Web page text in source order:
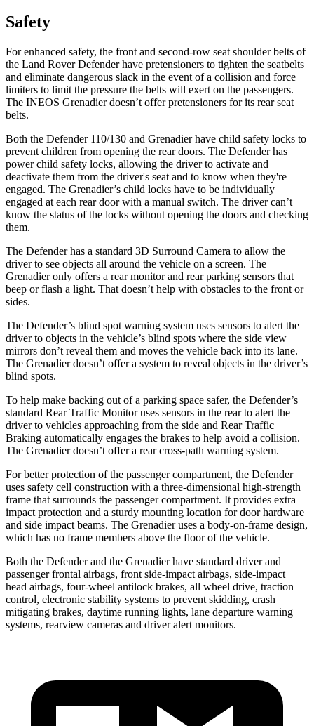
Safety
For enhanced safety, the front and second-row seat shoulder belts of
the Land Rover Defender have pretensioners to tighten the seatbelts
and eliminate dangerous slack in the event of a collision and force
limiters to limit the pressure the belts will exert on the passengers.
The INEOS Grenadier doesn’t offer pretensioners for its rear seat
belts.
Both the Defender 110/130 and Grenadier have child safety locks to
prevent children from opening the rear doors. The Defender has
power child safety locks, allowing the driver to activate and
deactivate them from the driver's seat and to know when they're
engaged. The Grenadier’s child locks have to be individually
engaged at each rear door with a manual switch. The driver can’t
know the status of the locks without opening the doors and checking
them.
The Defender has a standard 3D Surround Camera to allow the
driver to see objects all around the vehicle on a screen. The
Grenadier only offers a rear monitor and rear parking sensors that
beep or flash a light. That doesn’t help with obstacles to the front or
sides.
The Defender’s blind spot warning system uses sensors to alert the
driver to objects in the vehicle’s blind spots where the side view
mirrors don’t reveal them and moves the vehicle back into its lane.
The Grenadier doesn’t offer a system to reveal objects in the driver’s
blind spots.
To help make backing out of a parking space safer, the Defender’s
standard Rear Traffic Monitor uses sensors in the rear to alert the
driver to vehicles approaching from the side and Rear Traffic
Braking automatically engages the brakes to help avoid a collision.
The Grenadier doesn’t offer a rear cross-path warning system.
For better protection of the passenger compartment, the Defender
uses safety cell construction with a three-dimensional high-strength
frame that surrounds the passenger compartment. It provides extra
impact protection and a sturdy mounting location for door hardware
and side impact beams. The Grenadier uses a body-on-frame design,
which has no frame members above the floor of the vehicle.
Both the Defender and the Grenadier have standard driver and
passenger frontal airbags, front side-impact airbags, side-impact
head airbags, four-wheel antilock brakes, all wheel drive, traction
control, electronic stability systems to prevent skidding, crash
mitigating brakes, daytime running lights, lane departure warning
systems, rearview cameras and driver alert monitors.